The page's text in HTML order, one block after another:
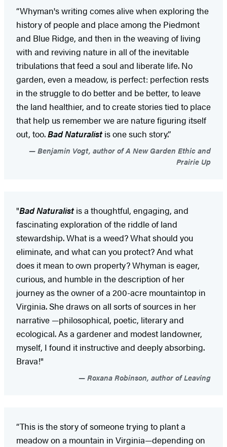
“Whyman's writing comes alive when exploring the
history of people and place among the Piedmont
and Blue Ridge, and then in the weaving of living
with and reviving nature in all of the inevitable
tribulations that feed a soul and liberate life. No
garden, even a meadow, is perfect: perfection rests
in the struggle to do better and be better, to leave
the land healthier, and to create stories tied to place
that help us remember we are nature figuring itself
out, too.Bad Naturalistis one such story.”
Benjamin Vogt, author of A New Garden Ethic and
Prairie Up
"Bad Naturalistis a thoughtful, engaging, and
fascinating exploration of the riddle of land
stewardship. What is a weed? What should you
eliminate, and what can you protect? And what
does it mean to own property? Whyman is eager,
curious, and humble in the description of her
journey as the owner of a 200-acre mountaintop in
Virginia. She draws on all sorts of sources in her
narrative —philosophical, poetic, literary and
ecological. As a gardener and modest landowner,
myself, I found it instructive and deeply absorbing.
Brava!"
Roxana Robinson, author of Leaving
“This is the story of someone trying to plant a
meadow on a mountain in Virginia—depending on